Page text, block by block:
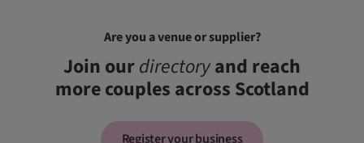
Are you a venue or supplier?
Join ourdirectoryand reach
more couples across Scotland
Register your business